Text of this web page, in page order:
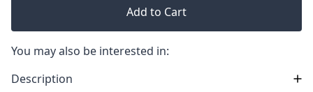
Add to Cart
You may also be interested in:
Description